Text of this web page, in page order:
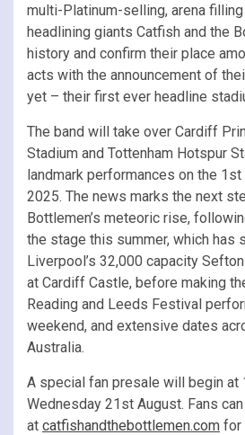
multi-Platinum-selling, arena
headlining giants Catfish and the
history and confirm their place
acts with the announcement of
yet – their first ever headline
The band will take over Cardiff
Stadium and Tottenham Hotspur
landmark performances on the
2025. The news marks the next
Bottlemen’s meteoric rise,
the stage this summer, which has
Liverpool’s 32,000 capacity
at Cardiff Castle, before making
Reading and Leeds Festival
weekend, and extensive dates
Australia.
A special fan presale will begin at
Wednesday 21st August. Fans
at catfishandthebottlemen.com for